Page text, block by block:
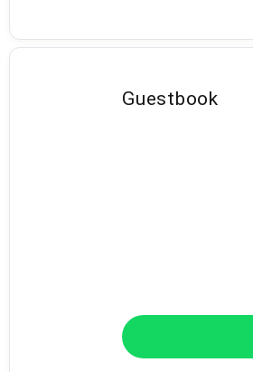
Guestbook